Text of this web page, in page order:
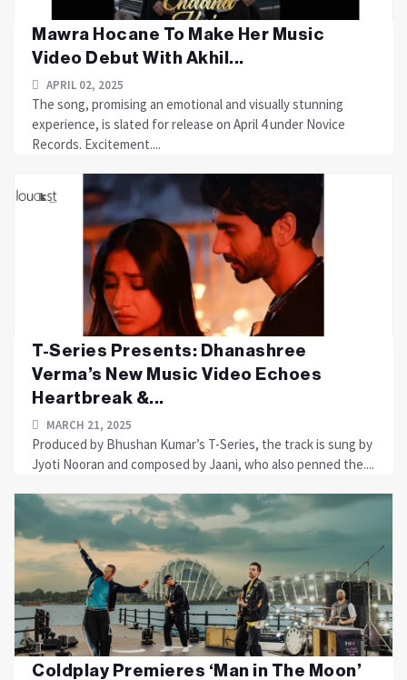
Mawra Hocane To Make Her Music
Video Debut With Akhil...
APRIL 02, 2025
The song, promising an emotional and visually stunning
experience, is slated for release on April 4 under Novice
Records. Excitement....
T-Series Presents: Dhanashree
Verma’s New Music Video Echoes
Heartbreak &...
MARCH 21, 2025
Produced by Bhushan Kumar’s T-Series, the track is sung by
Jyoti Nooran and composed by Jaani, who also penned the....
Coldplay Premieres ‘Man in The Moon’